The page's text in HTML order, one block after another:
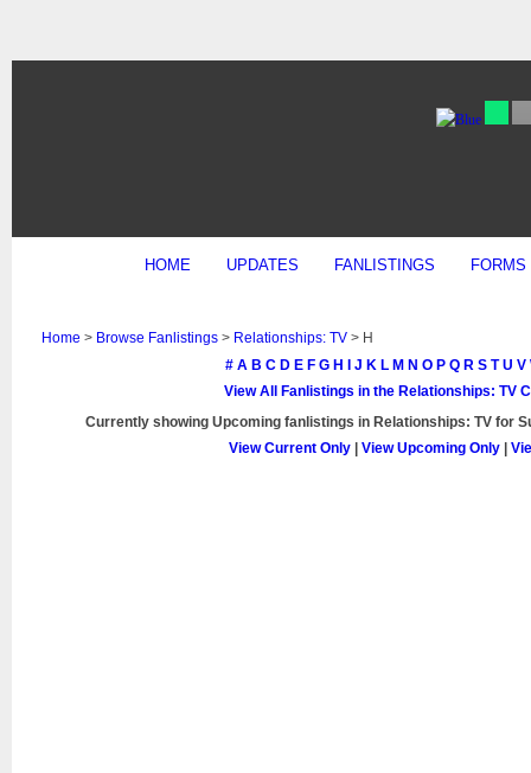
HOME UPDATES FANLISTINGS FORMS
Home > Browse Fanlistings > Relationships: TV > H
# A B C D E F G H J K L M N O P Q R S T U V
View All Fanlistings in the Relationships: TV
Currently showing Upcoming fanlistings in Relationships: TV for
View Current Only| View Upcoming Only|